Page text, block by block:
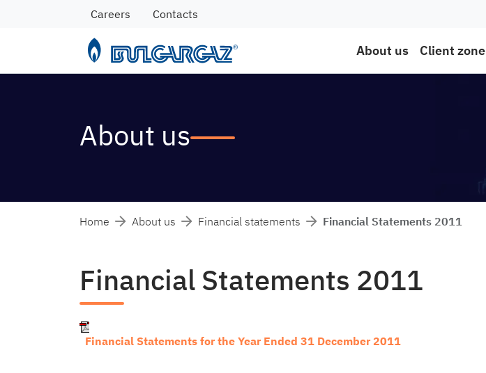
Careers Contacts
About us Client zone
About us
Home About us Financial statements Financial Statements 2011
Financial Statements 2011
Financial Statements for the Year Ended 31 December 2011